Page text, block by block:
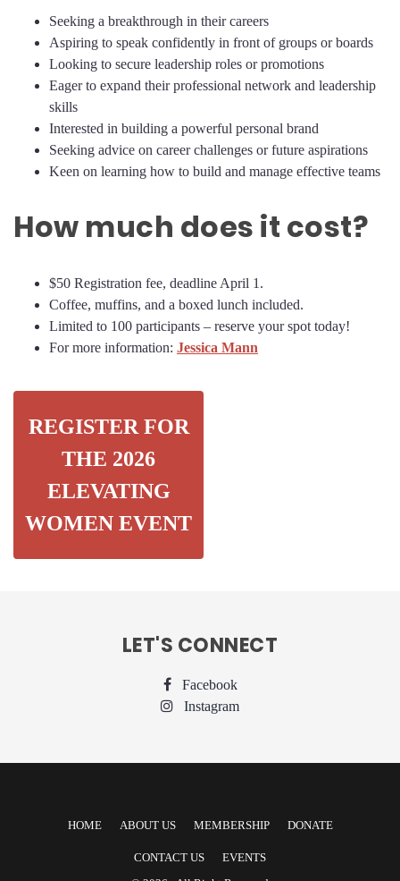
Seeking a breakthrough in their careers
Aspiring to speak confidently in front of groups or boards
Looking to secure leadership roles or promotions
Eager to expand their professional network and leadership
skills
Interested in building a powerful personal brand
Seeking advice on career challenges or future aspirations
Keen on learning how to build and manage effective teams
How much does it cost?
$50 Registration fee, deadline April 1.
Coffee, muffins, and a boxed lunch included.
Limited to 100 participants – reserve your spot today!
For more information: Jessica Mann
REGISTER FOR
THE 2026
ELEVATING
WOMEN EVENT
LET'S CONNECT
Facebook
Instagram
HOME ABOUT US MEMBERSHIP DONATE
CONTACT US
EVENTS